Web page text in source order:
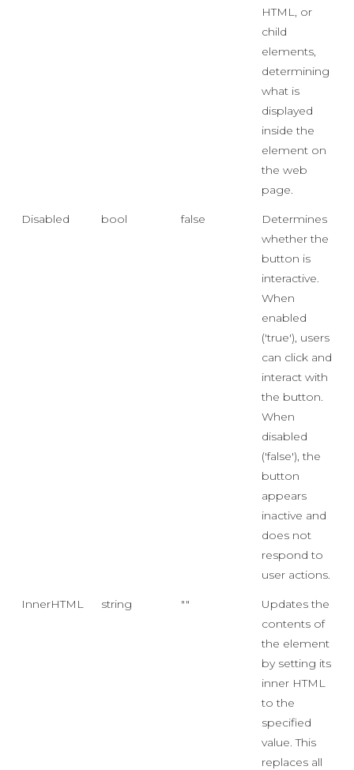
HTML, or
child
elements,
determining
what is
displayed
inside the
element on
the web
page.
Disabled bool false
Determines
whether the
button is
interactive.
When
enabled
('true'), users
can click and
interact with
the button.
When
disabled
('false'), the
button
appears
inactive and
does not
respond to
user actions.
InnerHTML string ""
Updates the
contents of
the element
by setting its
inner HTML
to the
specified
value. This
replaces all